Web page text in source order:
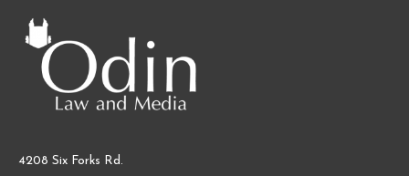
4208 Six Forks Rd.